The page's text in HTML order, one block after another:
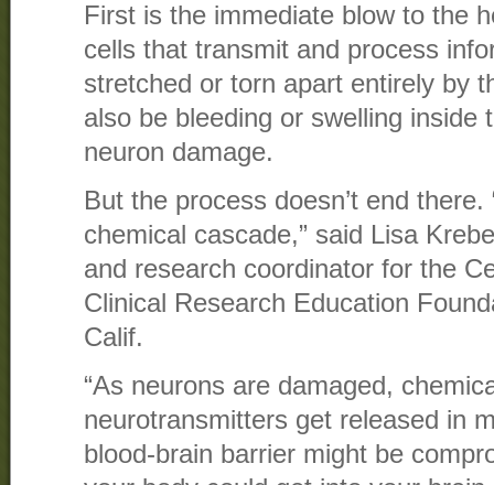
First is the immediate blow to the
cells that transmit and process
stretched or torn apart entirely by
also be bleeding or swelling inside
neuron damage.
But the process doesn’t end there.
chemical cascade,” said Lisa
and research coordinator for the
Clinical Research Education
Calif.
“As neurons are damaged,
neurotransmitters get released in
blood-brain barrier might be